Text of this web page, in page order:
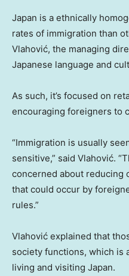
Japan is a ethnically
rates of immigration than
Vlahović, the managing
Japanese language and
As such, it’s focused on
encouraging foreigners to
“Immigration is usually
sensitive,” said Vlahović.
concerned about reducing
that could occur by
rules.”
Vlahović explained that
society functions, which is
living and visiting Japan.